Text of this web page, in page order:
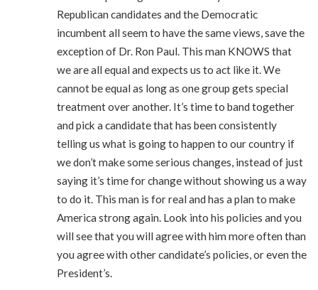
Republican candidates and the Democratic
incumbent all seem to have the same views, save the
exception of Dr. Ron Paul. This man KNOWS that
we are all equal and expects us to act like it. We
cannot be equal as long as one group gets special
treatment over another. It’s time to band together
and pick a candidate that has been consistently
telling us what is going to happen to our country if
we don’t make some serious changes, instead of just
saying it’s time for change without showing us a way
to do it. This man is for real and has a plan to make
America strong again. Look into his policies and you
will see that you will agree with him more often than
you agree with other candidate’s policies, or even the
President’s.